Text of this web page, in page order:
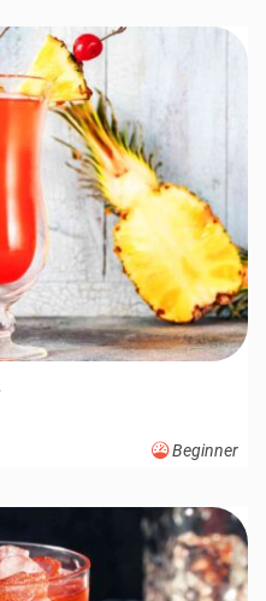
Beginner